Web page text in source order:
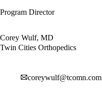
Program Director
Corey Wulf, MD
Twin Cities Orthopedics
coreywulf@tcomn.com